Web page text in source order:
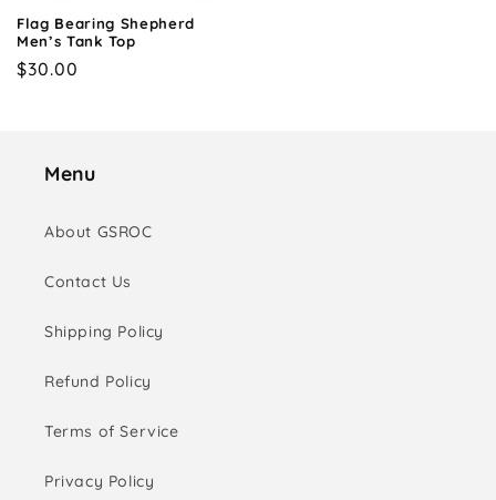
Flag Bearing Shepherd
Men’s Tank Top
Regular
$30.00
Menu
About GSROC
Contact Us
Shipping Policy
Refund Policy
Terms of Service
Privacy Policy